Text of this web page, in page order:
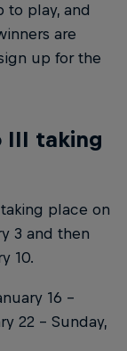
to play, and
are
up for the
III taking
place on
3 and then
10.
16 –
22 – Sunday,